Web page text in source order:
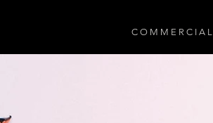
C O M M E R C I A L